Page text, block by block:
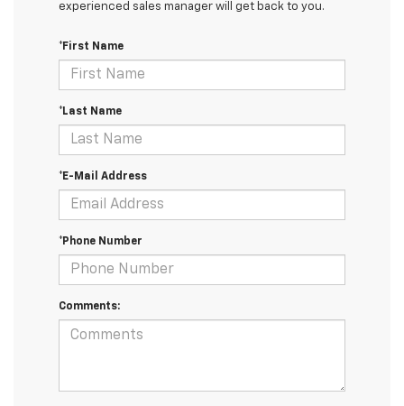
experienced sales manager will get back to you.
*First Name
*Last Name
*E-Mail Address
*Phone Number
Comments: